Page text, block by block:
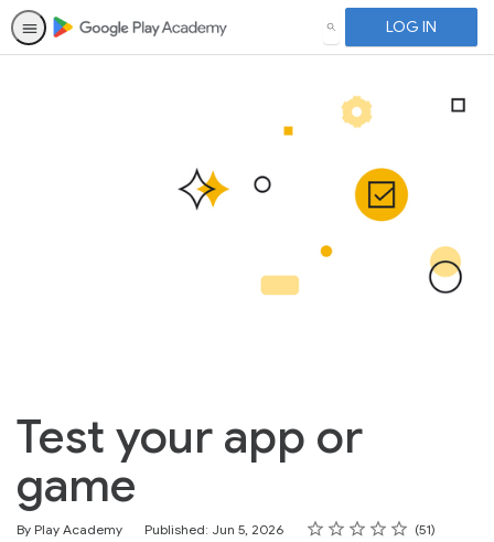
SEARCH LOG IN
Test your app or
game
By Play Academy Published: Jun 5, 2026 Rating
1 star
2 stars
3 stars
4 stars
5 stars
Average rating: 4.5 51
51 reviews